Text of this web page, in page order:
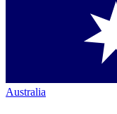
Australia